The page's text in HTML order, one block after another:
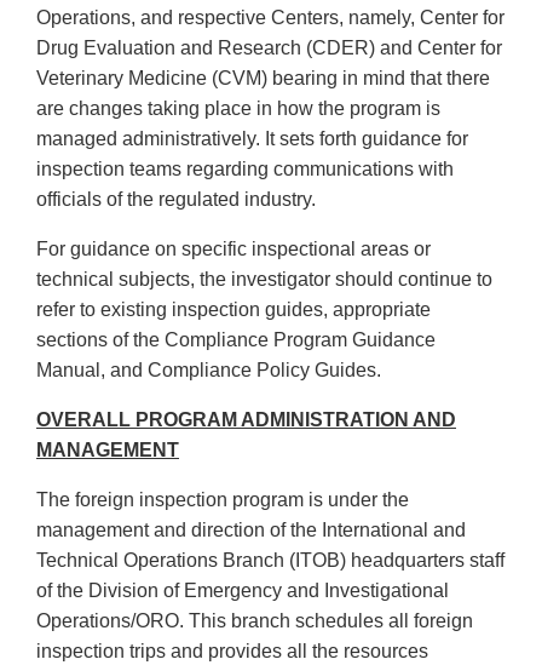
Operations, and respective Centers, namely, Center for
Drug Evaluation and Research (CDER) and Center for
Veterinary Medicine (CVM) bearing in mind that there
are changes taking place in how the program is
managed administratively. It sets forth guidance for
inspection teams regarding communications with
officials of the regulated industry.
For guidance on specific inspectional areas or
technical subjects, the investigator should continue to
refer to existing inspection guides, appropriate
sections of the Compliance Program Guidance
Manual, and Compliance Policy Guides.
OVERALL PROGRAM ADMINISTRATION AND
MANAGEMENT
The foreign inspection program is under the
management and direction of the International and
Technical Operations Branch (ITOB) headquarters staff
of the Division of Emergency and Investigational
Operations/ORO. This branch schedules all foreign
inspection trips and provides all the resources